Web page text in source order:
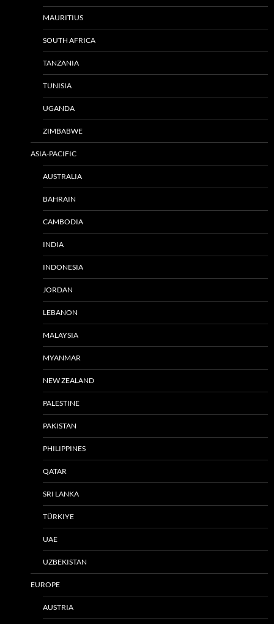
MAURITIUS
SOUTH AFRICA
TANZANIA
TUNISIA
UGANDA
ZIMBABWE
ASIA-PACIFIC
AUSTRALIA
BAHRAIN
CAMBODIA
INDIA
INDONESIA
JORDAN
LEBANON
MALAYSIA
MYANMAR
NEW ZEALAND
PALESTINE
PAKISTAN
PHILIPPINES
QATAR
SRI LANKA
TÜRKIYE
UAE
UZBEKISTAN
EUROPE
AUSTRIA